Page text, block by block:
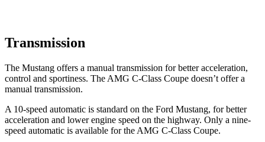
Transmission
The Mustang offers a manual transmission for better acceleration,
control and sportiness. The AMG C-Class Coupe doesn’t offer a
manual transmission.
A 10-speed automatic is standard on the Ford Mustang, for better
acceleration and lower engine speed on the highway. Only a nine-
speed automatic is available for the AMG C-Class Coupe.